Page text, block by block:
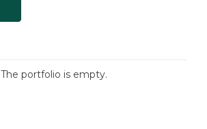
The portfolio is empty.